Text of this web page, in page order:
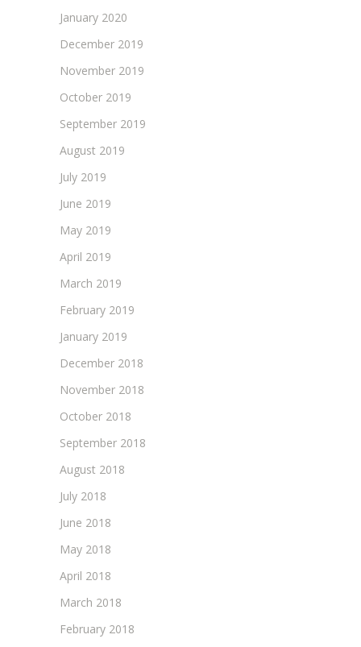
January 2020
December 2019
November 2019
October 2019
September 2019
August 2019
July 2019
June 2019
May 2019
April 2019
March 2019
February 2019
January 2019
December 2018
November 2018
October 2018
September 2018
August 2018
July 2018
June 2018
May 2018
April 2018
March 2018
February 2018